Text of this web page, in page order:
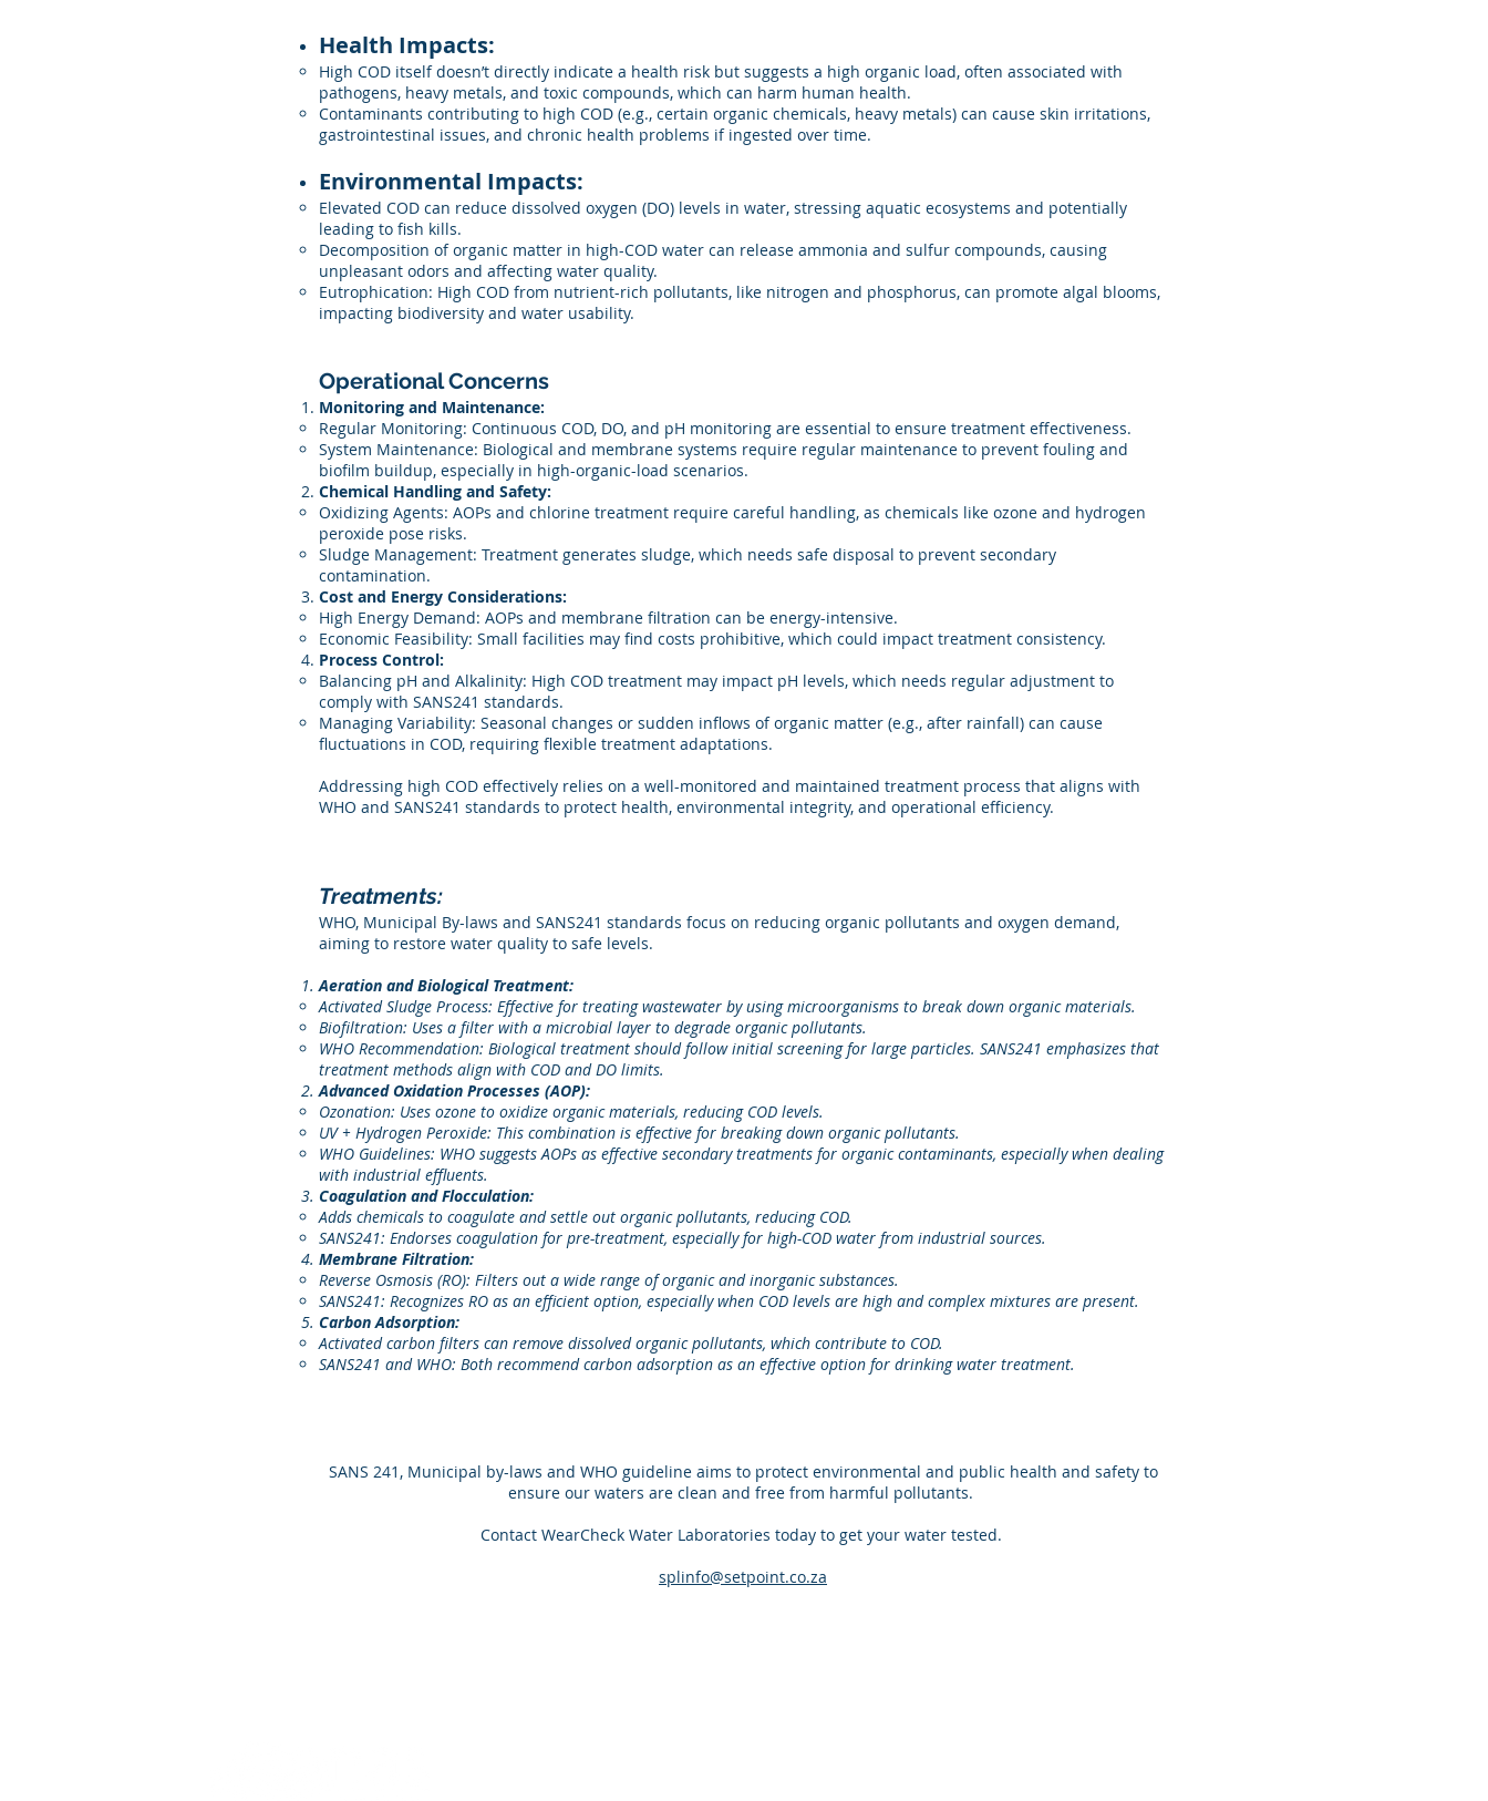
Health Impacts:
High COD itself doesn’t directly indicate a health risk but suggests a high organic load, often associated with
pathogens, heavy metals, and toxic compounds, which can harm human health.
Contaminants contributing to high COD (e.g., certain organic chemicals, heavy metals) can cause skin irritations,
gastrointestinal issues, and chronic health problems if ingested over time.
Environmental Impacts:
Elevated COD can reduce dissolved oxygen (DO) levels in water, stressing aquatic ecosystems and potentially
leading to fish kills.
Decomposition of organic matter in high-COD water can release ammonia and sulfur compounds, causing
unpleasant odors and affecting water quality.
Eutrophication: High COD from nutrient-rich pollutants, like nitrogen and phosphorus, can promote algal blooms,
impacting biodiversity and water usability.
Operational Concerns
Monitoring and Maintenance:
Regular Monitoring: Continuous COD, DO, and pH monitoring are essential to ensure treatment effectiveness.
System Maintenance: Biological and membrane systems require regular maintenance to prevent fouling and
biofilm buildup, especially in high-organic-load scenarios.
Chemical Handling and Safety:
Oxidizing Agents: AOPs and chlorine treatment require careful handling, as chemicals like ozone and hydrogen
peroxide pose risks.
Sludge Management: Treatment generates sludge, which needs safe disposal to prevent secondary
contamination.
Cost and Energy Considerations:
High Energy Demand: AOPs and membrane filtration can be energy-intensive.
Economic Feasibility: Small facilities may find costs prohibitive, which could impact treatment consistency.
Process Control:
Balancing pH and Alkalinity: High COD treatment may impact pH levels, which needs regular adjustment to
comply with SANS241 standards.
Managing Variability: Seasonal changes or sudden inflows of organic matter (e.g., after rainfall) can cause
fluctuations in COD, requiring flexible treatment adaptations.
Addressing high COD effectively relies on a well-monitored and maintained treatment process that aligns with
WHO and SANS241 standards to protect health, environmental integrity, and operational efficiency.
Treatments:
WHO, Municipal By-laws and SANS241 standards focus on reducing organic pollutants and oxygen demand,
aiming to restore water quality to safe levels.
Aeration and Biological Treatment:
Activated Sludge Process: Effective for treating wastewater by using microorganisms to break down organic materials.
Biofiltration: Uses a filter with a microbial layer to degrade organic pollutants.
WHO Recommendation: Biological treatment should follow initial screening for large particles. SANS241 emphasizes that
treatment methods align with COD and DO limits.
Advanced Oxidation Processes (AOP):
Ozonation: Uses ozone to oxidize organic materials, reducing COD levels.
UV + Hydrogen Peroxide: This combination is effective for breaking down organic pollutants.
WHO Guidelines: WHO suggests AOPs as effective secondary treatments for organic contaminants, especially when dealing
with industrial effluents.
Coagulation and Flocculation:
Adds chemicals to coagulate and settle out organic pollutants, reducing COD.
SANS241: Endorses coagulation for pre-treatment, especially for high-COD water from industrial sources.
Membrane Filtration:
Reverse Osmosis (RO): Filters out a wide range of organic and inorganic substances.
SANS241: Recognizes RO as an efficient option, especially when COD levels are high and complex mixtures are present.
Carbon Adsorption:
Activated carbon filters can remove dissolved organic pollutants, which contribute to COD.
SANS241 and WHO: Both recommend carbon adsorption as an effective option for drinking water treatment.
SANS 241, Municipal by-laws and WHO guideline aims to protect environmental and public health and safety to
ensure our waters are clean and free from harmful pollutants.
Contact WearCheck Water Laboratories today to get your water tested.
splinfo@setpoint.co.za